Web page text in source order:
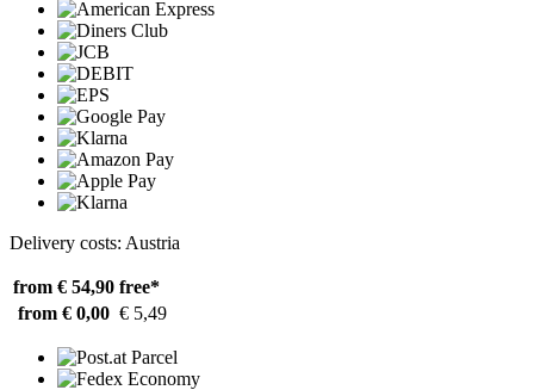
Delivery costs: Austria
from € 54,90 free*
from € 0,00 € 5,49